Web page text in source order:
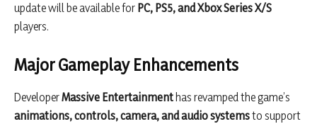
update will be available for PC, PS5, and Xbox Series X/S
players.
Major Gameplay Enhancements
DeveloperMassive Entertainment has revamped the game’s
animations, controls, camera, and audio systemsto support